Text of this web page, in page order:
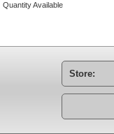
Quantity Available
Store: